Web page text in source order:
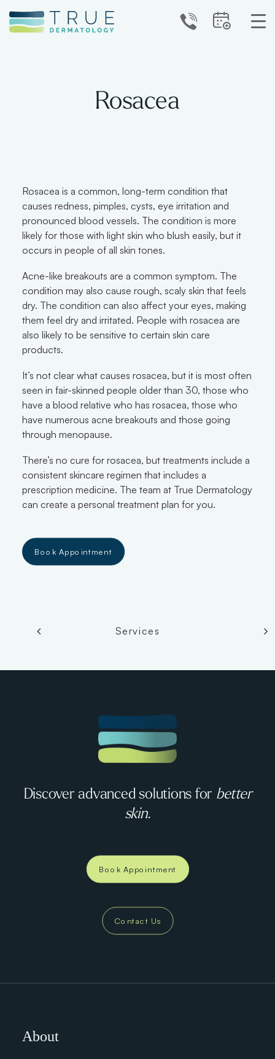
Rosacea
Rosacea is a common, long-term condition that
causes redness, pimples, cysts, eye irritation and
pronounced blood vessels. The condition is more
likely for those with light skin who blush easily, but it
occurs in people of all skin tones.
Acne-like breakouts are a common symptom. The
condition may also cause rough, scaly skin that feels
dry. The condition can also affect your eyes, making
them feel dry and irritated. People with rosacea are
also likely to be sensitive to certain skin care
products.
It’s not clear what causes rosacea, but it is most often
seen in fair-skinned people older than 30, those who
have a blood relative who has rosacea, those who
have numerous acne breakouts and those going
through menopause.
There’s no cure for rosacea, but treatments include a
consistent skincare regimen that includes a
prescription medicine. The team at True Dermatology
can create a personal treatment plan for you.
Book Appointment
Services
Discover advanced solutions for better
skin.
Book Appointment
Contact Us
About